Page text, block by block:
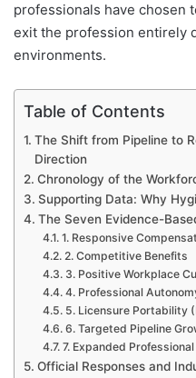
professionals have chosen
exit the profession entirely
environments.
Table of Contents
The Shift from Pipeline to
Direction
Chronology of the
Supporting Data: Why
The Seven Evidence-
1. Responsive
2. Competitive Benefits
3. Positive Workplace
4. Professional
5. Licensure Portability
6. Targeted Pipeline
7. Expanded
Official Responses and